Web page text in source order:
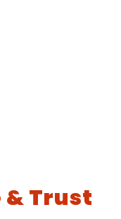
& Trust